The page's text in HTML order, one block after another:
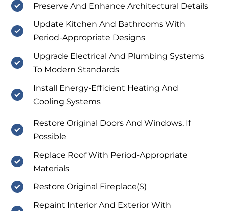
Preserve And Enhance Architectural Details
Update Kitchen And Bathrooms With
Period-Appropriate Designs
Upgrade Electrical And Plumbing Systems
To Modern Standards
Install Energy-Efficient Heating And
Cooling Systems
Restore Original Doors And Windows, If
Possible
Replace Roof With Period-Appropriate
Materials
Restore Original Fireplace(S)
Repaint Interior And Exterior With